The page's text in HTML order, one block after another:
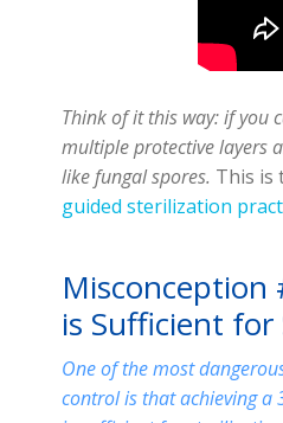
Think of it this way: if you
multiple protective layers
like fungal spores. This is
guided sterilization
Misconception
is Sufficient
One of the most
control is that achieving a